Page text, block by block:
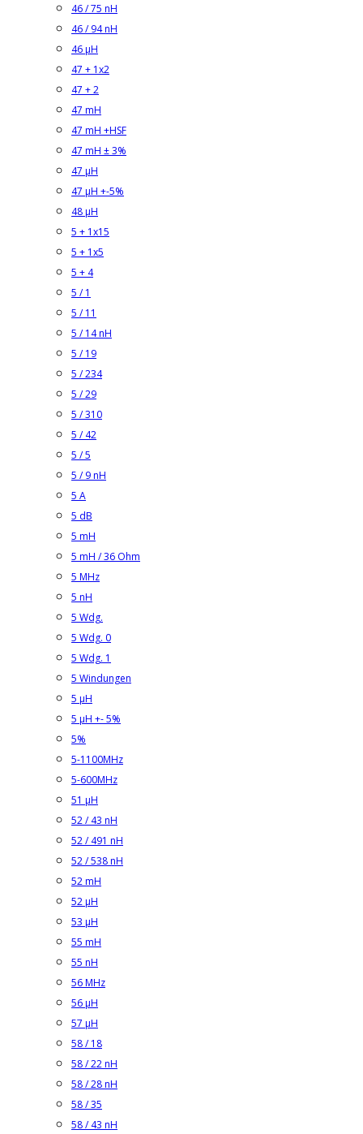
46 / 75 nH
46 / 94 nH
46 µH
47 + 1x2
47 + 2
47 mH
47 mH +HSF
47 mH ± 3%
47 µH
47 µH +-5%
48 µH
5 + 1x15
5 + 1x5
5 + 4
5 / 1
5 / 11
5 / 14 nH
5 / 19
5 / 234
5 / 29
5 / 310
5 / 42
5 / 5
5 / 9 nH
5 A
5 dB
5 mH
5 mH / 36 Ohm
5 MHz
5 nH
5 Wdg.
5 Wdg. 0
5 Wdg. 1
5 Windungen
5 µH
5 µH +- 5%
5%
5-1100MHz
5-600MHz
51 µH
52 / 43 nH
52 / 491 nH
52 / 538 nH
52 mH
52 µH
53 µH
55 mH
55 nH
56 MHz
56 µH
57 µH
58 / 18
58 / 22 nH
58 / 28 nH
58 / 35
58 / 43 nH